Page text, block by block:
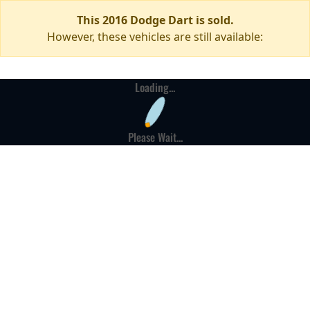
This 2016 Dodge Dart is sold.
However, these vehicles are still available:
Loading...
Please Wait...